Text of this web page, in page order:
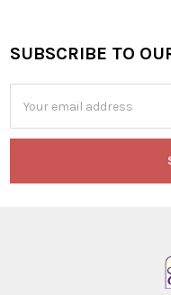
Footer
SUBSCRIBE TO
Address